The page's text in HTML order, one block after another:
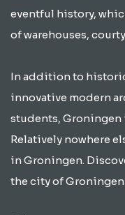
eventful history,
of warehouses,
In addition to
innovative modern
students, Groningen
Relatively nowhere
in Groningen.
the city of